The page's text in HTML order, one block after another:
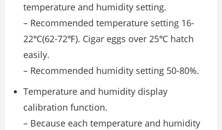
temperature and humidity setting.
– Recommended temperature setting 16-
22℃(62-72℉). Cigar eggs over 25℃ hatch
easily.
– Recommended humidity setting 50-80%.
Temperature and humidity display
calibration function.
– Because each temperature and humidity